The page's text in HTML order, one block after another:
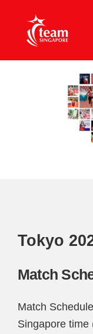
Tokyo
Match
Match
Singapore time